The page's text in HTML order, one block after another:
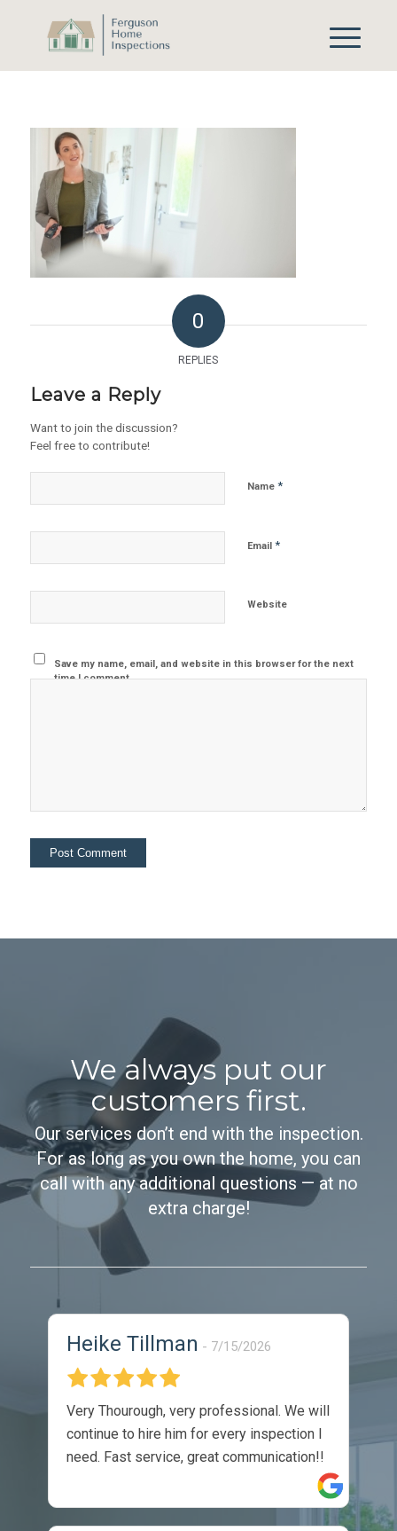
0
REPLIES
Leave a Reply
Want to join the discussion?
Feel free to contribute!
Name *
Email *
Website
Save my name, email, and website in this browser for the next
time I comment.
We always put our
customers first.
Our services don’t end with the inspection.
For as long as you own the home, you can
call with any additional questions — at no
extra charge!
Heike Tillman 7/15/2026
Very Thourough, very professional. We will
continue to hire him for every inspection I
need. Fast service, great communication!!